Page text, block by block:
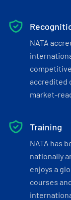
NATA
accredited
market-
Training
NATA has
nationally
enjoys a
courses